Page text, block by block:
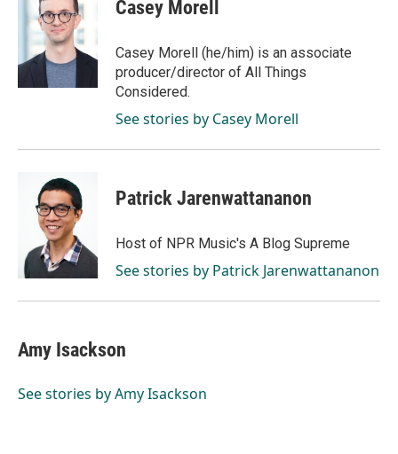
Casey Morell
Casey Morell (he/him) is an associate
producer/director of All Things
Considered.
See stories by Casey Morell
Patrick Jarenwattananon
Host of NPR Music's A Blog Supreme
See stories by Patrick Jarenwattananon
Amy Isackson
See stories by Amy Isackson